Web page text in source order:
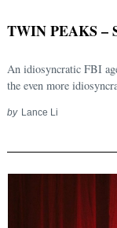
TWIN PEAKS –
An idiosyncratic FBI
the even more
by Lance Li